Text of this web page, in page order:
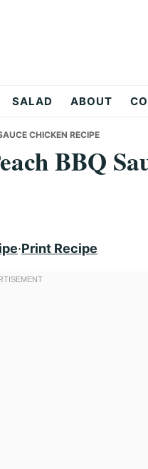
SALAD ABOUT
CHICKEN RECIPE
BBQ
·Print Recipe